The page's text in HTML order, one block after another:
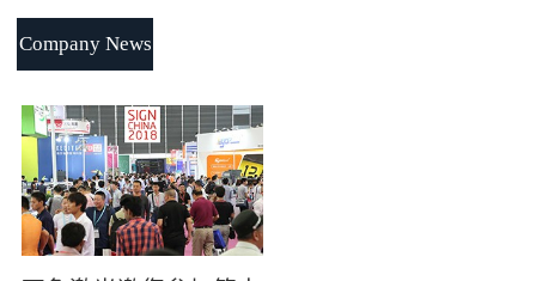
Company News